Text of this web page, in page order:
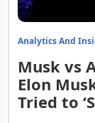
Analytics And
Musk vs
Elon
Tried to